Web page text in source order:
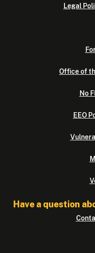
Legal
Office of
No
EEO
Have a question